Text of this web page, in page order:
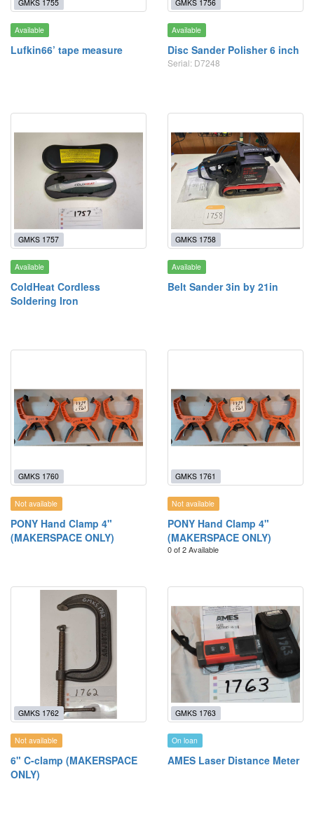
GMKS 1755
Available
Lufkin66’ tape measure
GMKS 1756
Available
Disc Sander Polisher 6 inch
Serial: D7248
GMKS 1757
Available
ColdHeat Cordless
Soldering Iron
GMKS 1758
Available
Belt Sander 3in by 21in
GMKS 1760
Not available
PONY Hand Clamp 4"
(MAKERSPACE ONLY)
GMKS 1761
Not available
PONY Hand Clamp 4"
(MAKERSPACE ONLY)
0 of 2 Available
GMKS 1762
Not available
6" C-clamp (MAKERSPACE
ONLY)
GMKS 1763
On loan
AMES Laser Distance Meter